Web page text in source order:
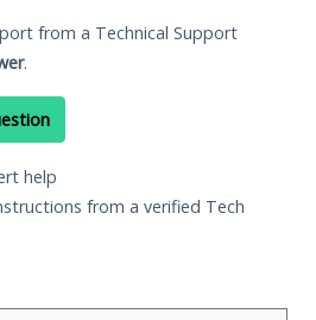
from a Technical Support
.
help
from a verified Tech